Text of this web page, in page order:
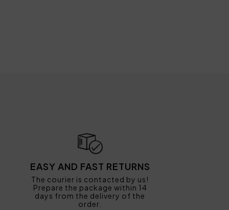
EASY AND FAST RETURNS
The courier is contacted by us!
Prepare the package within 14
days from the delivery of the
order.